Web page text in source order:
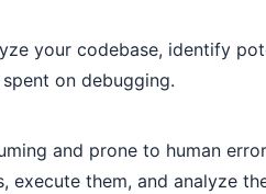
your codebase, identify
on debugging.
and prone to human
execute them, and analyze